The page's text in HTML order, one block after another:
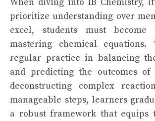
prioritize understanding over
excel, students must
mastering chemical equations.
regular practice in balancing
and predicting the outcomes of
deconstructing complex
manageable steps, learners
a robust framework that equips